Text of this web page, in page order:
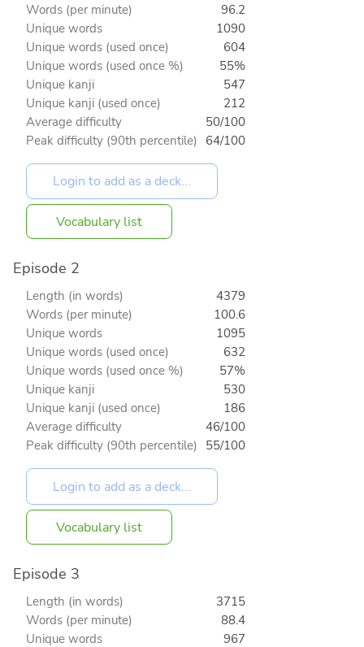
Words (per minute)
96.2
Unique words
1090
Unique words (used once)
604
Unique words (used once %)
55%
Unique kanji
547
Unique kanji (used once)
212
Average difficulty
50/100
Peak difficulty (90th percentile) 64/100
Vocabulary list
Episode 2
Length (in words)
4379
Words (per minute)
100.6
Unique words
1095
Unique words (used once)
632
Unique words (used once %)
57%
Unique kanji
530
Unique kanji (used once)
186
Average difficulty
46/100
Peak difficulty (90th percentile) 55/100
Vocabulary list
Episode 3
Length (in words)
3715
Words (per minute)
88.4
Unique words
967